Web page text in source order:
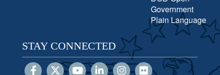
Government
Plain Language
STAY CONNECTED